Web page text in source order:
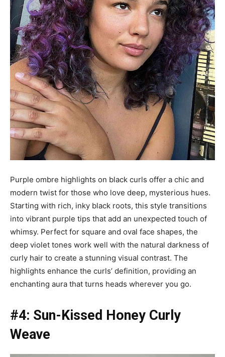
Purple ombre highlights on black curls offer a chic and
modern twist for those who love deep, mysterious hues.
Starting with rich, inky black roots, this style transitions
into vibrant purple tips that add an unexpected touch of
whimsy. Perfect for square and oval face shapes, the
deep violet tones work well with the natural darkness of
curly hair to create a stunning visual contrast. The
highlights enhance the curls’ definition, providing an
enchanting aura that turns heads wherever you go.
#4: Sun-Kissed Honey Curly
Weave